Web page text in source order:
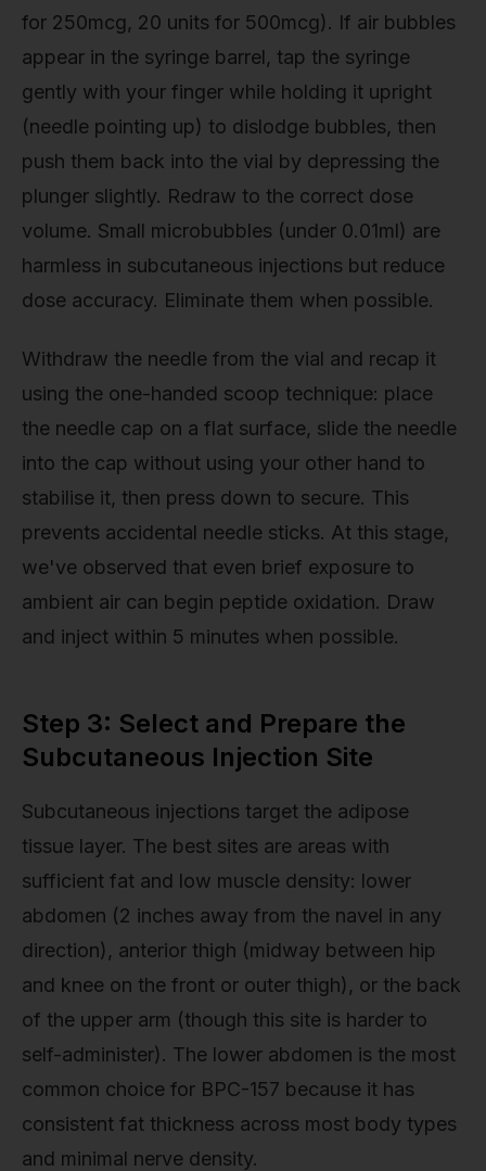
for 250mcg, 20 units for 500mcg). If air bubbles
appear in the syringe barrel, tap the syringe
gently with your finger while holding it upright
(needle pointing up) to dislodge bubbles, then
push them back into the vial by depressing the
plunger slightly. Redraw to the correct dose
volume. Small microbubbles (under 0.01ml) are
harmless in subcutaneous injections but reduce
dose accuracy. Eliminate them when possible.
Withdraw the needle from the vial and recap it
using the one-handed scoop technique: place
the needle cap on a flat surface, slide the needle
into the cap without using your other hand to
stabilise it, then press down to secure. This
prevents accidental needle sticks. At this stage,
we've observed that even brief exposure to
ambient air can begin peptide oxidation. Draw
and inject within 5 minutes when possible.
Step 3: Select and Prepare the
Subcutaneous Injection Site
Subcutaneous injections target the adipose
tissue layer. The best sites are areas with
sufficient fat and low muscle density: lower
abdomen (2 inches away from the navel in any
direction), anterior thigh (midway between hip
and knee on the front or outer thigh), or the back
of the upper arm (though this site is harder to
self-administer). The lower abdomen is the most
common choice for BPC-157 because it has
consistent fat thickness across most body types
and minimal nerve density.